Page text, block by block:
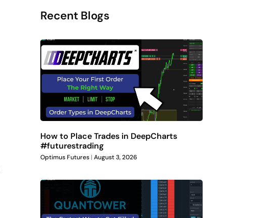
Recent Blogs
How to Place Trades in DeepCharts
#futurestrading
Optimus Futures August 3, 2026